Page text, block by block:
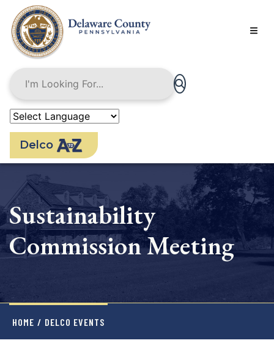
main
content
Delco
Sustainability
Commission Meeting
HOME / DELCO EVENTS